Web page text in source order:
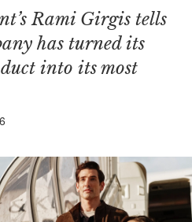
Rami Girgis tells
has turned its
into its most